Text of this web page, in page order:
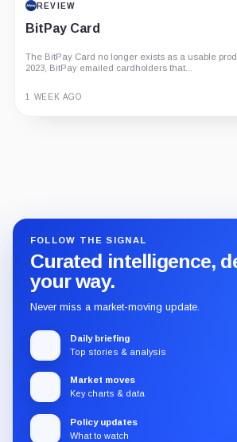
REVIEW
BitPay Card
The BitPay Card no longer exists as a usable
2023, BitPay emailed cardholders that...
1 WEEK AGO
FOLLOW THE SIGNAL
Curated intelligence,
your way.
Never miss a market-moving update.
Daily briefing
Top stories & analysis
Market moves
Key charts & data
Policy updates
What to watch